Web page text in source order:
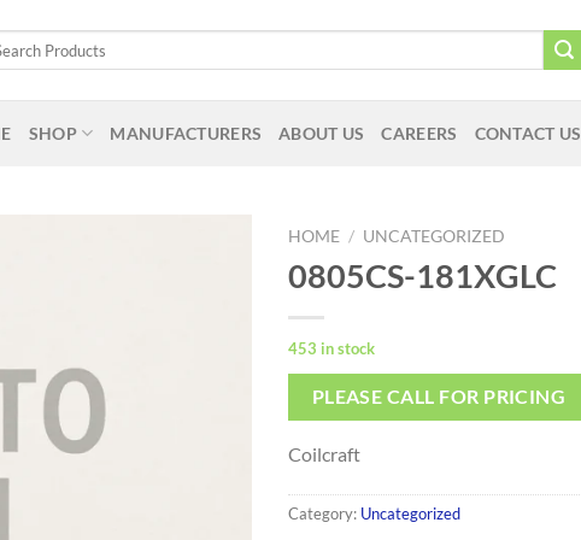
SHOP MANUFACTURERS ABOUT US CAREERS CONTACT US
HOME / UNCATEGORIZED
0805CS-181XGLC
453 in stock
PLEASE CALL FOR PRICING
Coilcraft
Category: Uncategorized